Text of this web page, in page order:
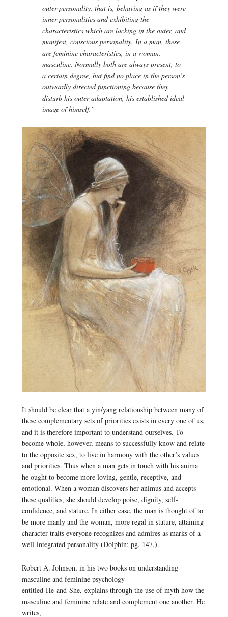
outer personality, that is, behaving as if they were
inner personalities and exhibiting the
characteristics which are lacking in the outer, and
manifest, conscious personality. In a man, these
are feminine characteristics, in a woman,
masculine. Normally both are always present, to
a certain degree, but find no place in the person’s
outwardly directed functioning because they
disturb his outer adaptation, his established ideal
image of himself.”
It should be clear that a yin/yang relationship between many of
these complementary sets of priorities exists in every one of us,
and it is therefore important to understand ourselves. To
become whole, however, means to successfully know and relate
to the opposite sex, to live in harmony with the other’s values
and priorities. Thus when a man gets in touch with his anima
he ought to become more loving, gentle, receptive, and
emotional. When a woman discovers her animus and accepts
these qualities, she should develop poise, dignity, self-
confidence, and stature. In either case, the man is thought of to
be more manly and the woman, more regal in stature, attaining
character traits everyone recognizes and admires as marks of a
well-integrated personality (Dolphin; pg. 147.).
Robert A. Johnson, in his two books on understanding
masculine and feminine psychology
entitled Heand She, explains through the use of myth how the
masculine and feminine relate and complement one another. He
writes,